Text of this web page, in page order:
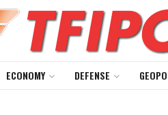
ECONOMY DEFENSE